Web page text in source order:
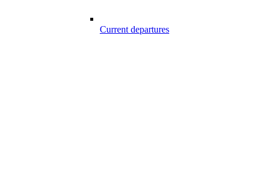
Current departures